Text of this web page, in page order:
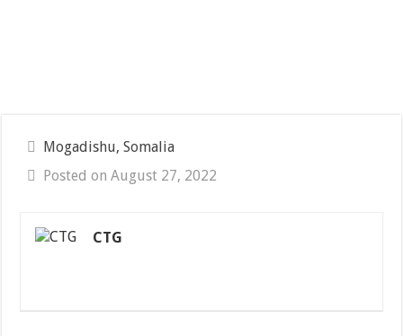
Mogadishu, Somalia
Posted on August 27, 2022
CTG